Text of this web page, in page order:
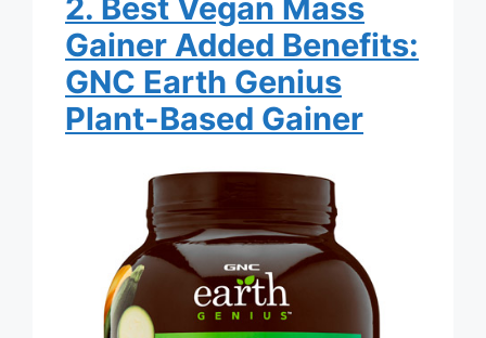
2. Best Vegan Mass
Gainer Added Benefits:
GNC Earth Genius
Plant-Based Gainer